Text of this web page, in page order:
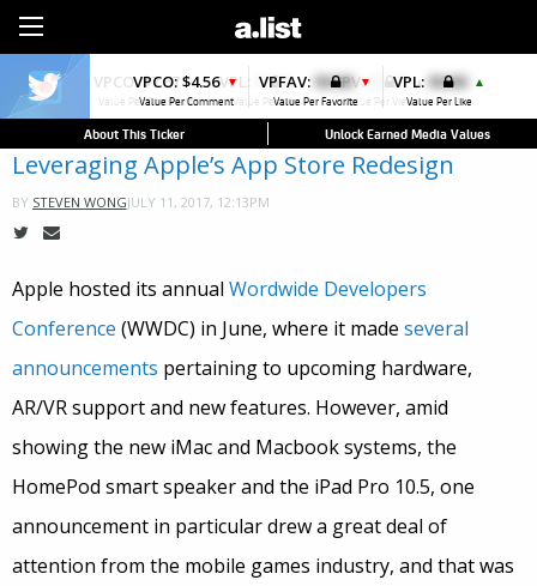
VPCO: $4.56 ▼
Value Per Comment
VPFAV: $0.00 ▼
Value Per Favorite
VPL: $0.00 ▲
Value Per Like
About This Ticker Unlock Earned Media Values
Leveraging Apple’s App Store Redesign
BY STEVEN WONGJULY 11, 2017, 12:13PM
Apple hosted its annual Wordwide Developers
Conference (WWDC) in June, where it made several
announcements pertaining to upcoming hardware,
AR/VR support and new features. However, amid
showing the new iMac and Macbook systems, the
HomePod smart speaker and the iPad Pro 10.5, one
announcement in particular drew a great deal of
attention from the mobile games industry, and that was